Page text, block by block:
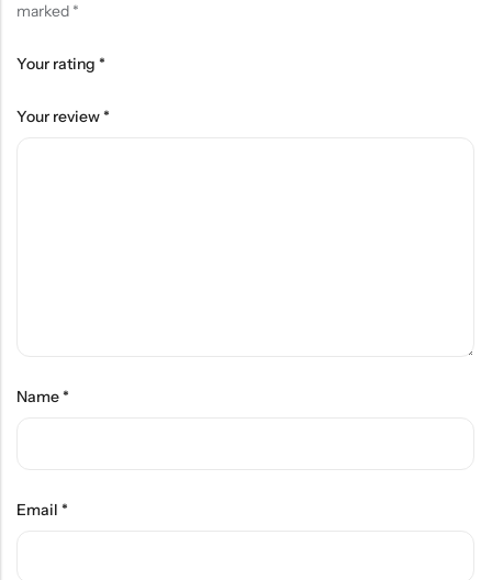
marked *
Your rating *
Your review*
Name*
Email *